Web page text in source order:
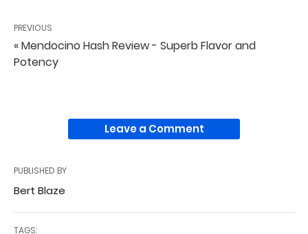
PREVIOUS
« Mendocino Hash Review - Superb Flavor and
Potency
Leave a Comment
PUBLISHED BY
Bert Blaze
TAGS: